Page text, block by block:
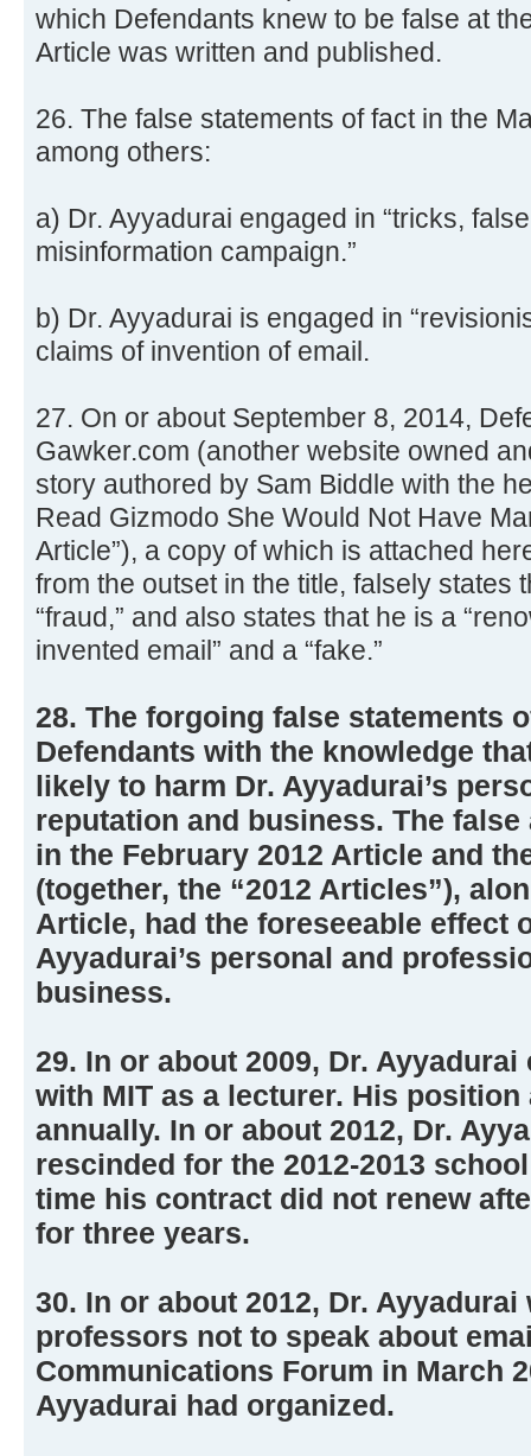
which Defendants knew to be false at
Article was written and published.
26. The false statements of fact in the
among others:
a) Dr. Ayyadurai engaged in “tricks,
misinformation campaign.”
b) Dr. Ayyadurai is engaged in
claims of invention of email.
27. On or about September 8, 2014,
Gawker.com (another website owned
story authored by Sam Biddle with the
Read Gizmodo She Would Not Have
Article”), a copy of which is attached
from the outset in the title, falsely states
“fraud,” and also states that he is a
invented email” and a “fake.”
28. The forgoing false statements
Defendants with the knowledge
likely to harm Dr. Ayyadurai’s
reputation and business. The
in the February 2012 Article and
(together, the “2012 Articles”),
Article, had the foreseeable effect
Ayyadurai’s personal and
business.
29. In or about 2009, Dr.
with MIT as a lecturer. His
annually. In or about 2012, Dr.
rescinded for the 2012-2013
time his contract did not renew
for three years.
30. In or about 2012, Dr. Ayyadurai
professors not to speak about
Communications Forum in March
Ayyadurai had organized.